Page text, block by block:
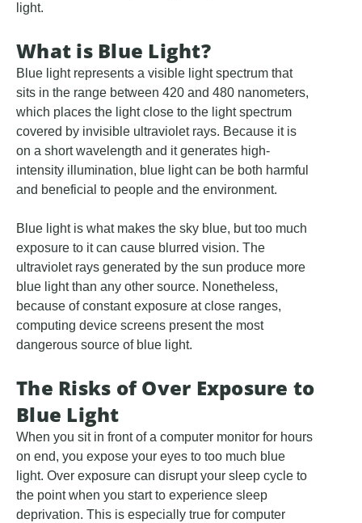
light.
What is Blue Light?
Blue light represents a visible light spectrum that
sits in the range between 420 and 480 nanometers,
which places the light close to the light spectrum
covered by invisible ultraviolet rays. Because it is
on a short wavelength and it generates high-
intensity illumination, blue light can be both harmful
and beneficial to people and the environment.
Blue light is what makes the sky blue, but too much
exposure to it can cause blurred vision. The
ultraviolet rays generated by the sun produce more
blue light than any other source. Nonetheless,
because of constant exposure at close ranges,
computing device screens present the most
dangerous source of blue light.
The Risks of Over Exposure to
Blue Light
When you sit in front of a computer monitor for hours
on end, you expose your eyes to too much blue
light. Over exposure can disrupt your sleep cycle to
the point when you start to experience sleep
deprivation. This is especially true for computer